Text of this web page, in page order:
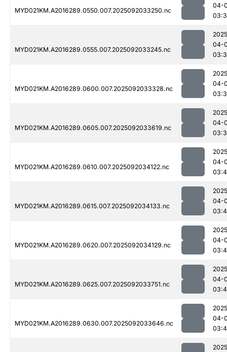
MYD021KM.A2016289.0550.007.2025092033250.nc
04-
MYD021KM.A2016289.0555.007.2025092033245.nc
04-
MYD021KM.A2016289.0600.007.2025092033328.nc
04-
MYD021KM.A2016289.0605.007.2025092033619.nc
04-
MYD021KM.A2016289.0610.007.2025092034122.nc
04-
MYD021KM.A2016289.0615.007.2025092034133.nc
04-
MYD021KM.A2016289.0620.007.2025092034129.nc
04-
MYD021KM.A2016289.0625.007.2025092033751.nc
04-
MYD021KM.A2016289.0630.007.2025092033646.nc
04-